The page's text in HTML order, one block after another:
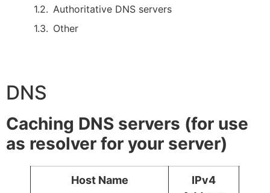
Authoritative DNS servers
Other
DNS
Caching DNS servers (for use
as resolver for your server)
Host Name
IPv4